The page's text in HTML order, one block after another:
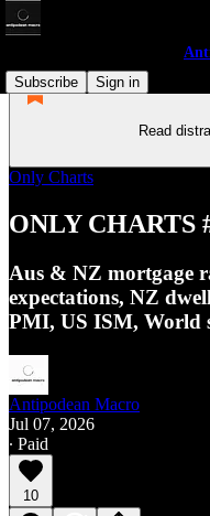
Subscribe
Sign in
Read
Only Charts
ONLY CHARTS
Aus & NZ mortgage
expectations, NZ
PMI, US ISM, World
Antipodean Macro
Jul 07, 2026
∙ Paid
10